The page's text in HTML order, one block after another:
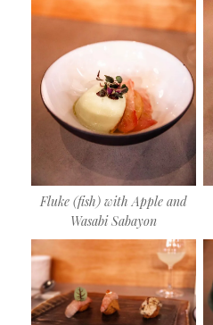
Fluke (fish) with Apple and
Wasabi Sabayon